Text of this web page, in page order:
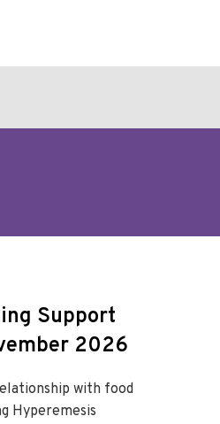
Support
2026
with food
Hyperemesis